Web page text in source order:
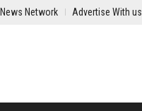
News Network Advertise With us